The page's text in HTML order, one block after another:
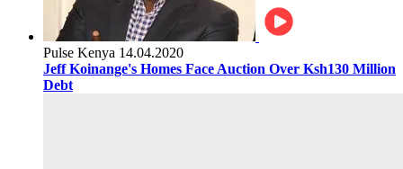
Pulse Kenya 14.04.2020
Jeff Koinange's Homes Face Auction Over Ksh130 Million
Debt